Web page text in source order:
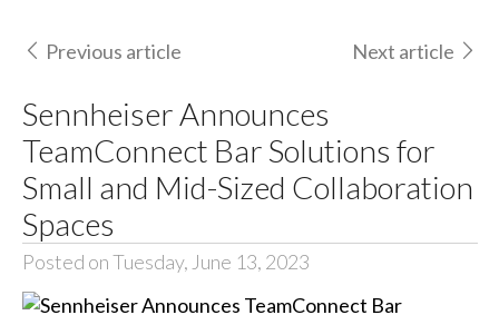
Previous article Next article
Sennheiser Announces
TeamConnect Bar Solutions for
Small and Mid-Sized Collaboration
Spaces
Posted on Tuesday, June 13, 2023